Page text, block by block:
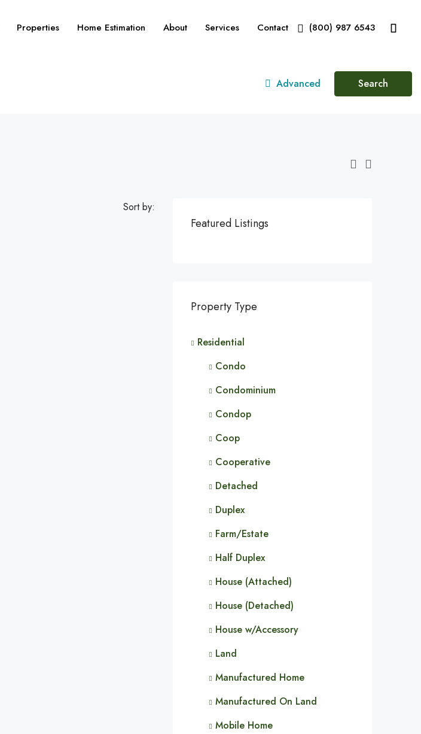
Properties Home Estimation About Services Contact (800) 987 6543
Advanced Search
Sort by:
Featured Listings
Property Type
Residential
Condo
Condominium
Condop
Coop
Cooperative
Detached
Duplex
Farm/Estate
Half Duplex
House (Attached)
House (Detached)
House w/Accessory
Land
Manufactured Home
Manufactured On Land
Mobile Home